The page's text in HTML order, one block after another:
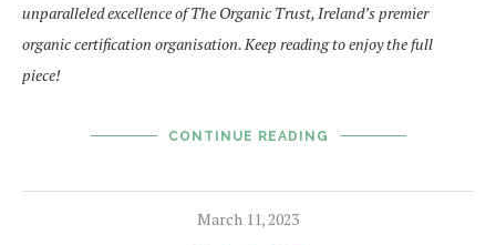
unparalleled excellence of The Organic Trust, Ireland’s premier
organic certification organisation. Keep reading to enjoy the full
piece!
CONTINUE READING
March 11, 2023